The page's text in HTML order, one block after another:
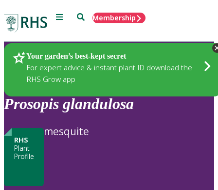
Menu SearchMembership
Your garden’s best-kept secret
For expert advice & instant plant ID download the
RHS Grow app
Plants
Prosopis glandulosa
RHS
Plant
Profile
mesquite